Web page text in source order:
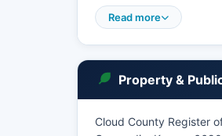
decrees. Copies of
written request; fees
copies, plus a flat fee
(sealed), and juvenile
Read more
Property &
Cloud County Register